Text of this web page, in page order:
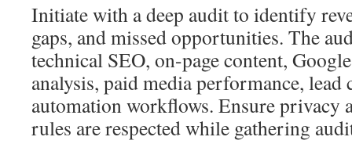
Initiate with a deep audit to identify
gaps, and missed opportunities. The
technical SEO, on-page content,
analysis, paid media performance, lead
automation workflows. Ensure privacy
rules are respected while gathering